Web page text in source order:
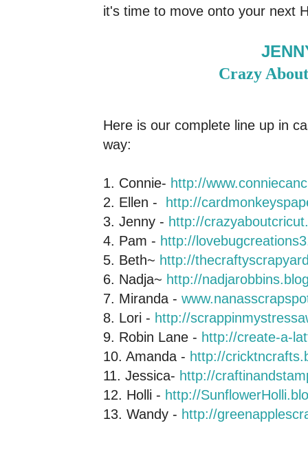
it's time to move onto your next
Crazy
Here is our complete line up in
way:
1. Connie- http://
2. Ellen - http://
3. Jenny - http://
4. Pam - http://
5. Beth~ http://
6. Nadja~ http://
7. Miranda -
8. Lori - http://
9. Robin Lane - http://create-a-
10. Amanda - http://
11. Jessica- http://
12. Holli - http://
13. Wandy - http://